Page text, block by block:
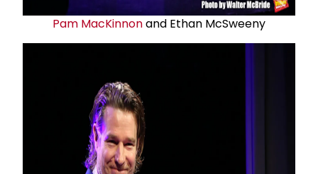
Pam MacKinnonand Ethan McSweeny